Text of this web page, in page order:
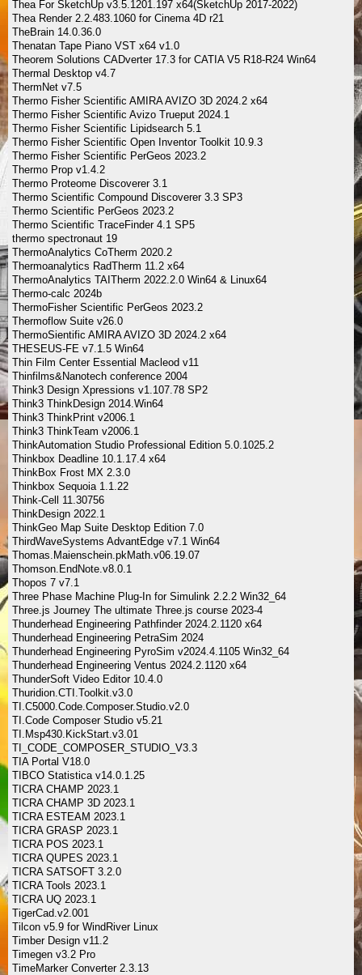
Thea For SketchUp v3.5.1201.197 x64(SketchUp 2017-2022)
Thea Render 2.2.483.1060 for Cinema 4D r21
TheBrain 14.0.36.0
Thenatan Tape Piano VST x64 v1.0
Theorem Solutions CADverter 17.3 for CATIA V5 R18-R24 Win64
Thermal Desktop v4.7
ThermNet v7.5
Thermo Fisher Scientific AMIRA AVIZO 3D 2024.2 x64
Thermo Fisher Scientific Avizo Trueput 2024.1
Thermo Fisher Scientific Lipidsearch 5.1
Thermo Fisher Scientific Open Inventor Toolkit 10.9.3
Thermo Fisher Scientific PerGeos 2023.2
Thermo Prop v1.4.2
Thermo Proteome Discoverer 3.1
Thermo Scientific Compound Discoverer 3.3 SP3
Thermo Scientific PerGeos 2023.2
Thermo Scientific TraceFinder 4.1 SP5
thermo spectronaut 19
ThermoAnalytics CoTherm 2020.2
Thermoanalytics RadTherm 11.2 x64
ThermoAnalytics TAITherm 2022.2.0 Win64 & Linux64
Thermo-calc 2024b
ThermoFisher Scientific PerGeos 2023.2
Thermoflow Suite v26.0
ThermoSientific AMIRA AVIZO 3D 2024.2 x64
THESEUS-FE v7.1.5 Win64
Thin Film Center Essential Macleod v11
Thinfilms&Nanotech conference 2004
Think3 Design Xpressions v1.107.78 SP2
Think3 ThinkDesign 2014.Win64
Think3 ThinkPrint v2006.1
Think3 ThinkTeam v2006.1
ThinkAutomation Studio Professional Edition 5.0.1025.2
Thinkbox Deadline 10.1.17.4 x64
ThinkBox Frost MX 2.3.0
Thinkbox Sequoia 1.1.22
Think-Cell 11.30756
ThinkDesign 2022.1
ThinkGeo Map Suite Desktop Edition 7.0
ThirdWaveSystems AdvantEdge v7.1 Win64
Thomas.Maienschein.pkMath.v06.19.07
Thomson.EndNote.v8.0.1
Thopos 7 v7.1
Three Phase Machine Plug-In for Simulink 2.2.2 Win32_64
Three.js Journey The ultimate Three.js course 2023-4
Thunderhead Engineering Pathfinder 2024.2.1120 x64
Thunderhead Engineering PetraSim 2024
Thunderhead Engineering PyroSim v2024.4.1105 Win32_64
Thunderhead Engineering Ventus 2024.2.1120 x64
ThunderSoft Video Editor 10.4.0
Thuridion.CTI.Toolkit.v3.0
TI.C5000.Code.Composer.Studio.v2.0
TI.Code Composer Studio v5.21
TI.Msp430.KickStart.v3.01
TI_CODE_COMPOSER_STUDIO_V3.3
TIA Portal V18.0
TIBCO Statistica v14.0.1.25
TICRA CHAMP 2023.1
TICRA CHAMP 3D 2023.1
TICRA ESTEAM 2023.1
TICRA GRASP 2023.1
TICRA POS 2023.1
TICRA QUPES 2023.1
TICRA SATSOFT 3.2.0
TICRA Tools 2023.1
TICRA UQ 2023.1
TigerCad.v2.001
Tilcon v5.9 for WindRiver Linux
Timber Design v11.2
Timegen v3.2 Pro
TimeMarker Converter 2.3.13